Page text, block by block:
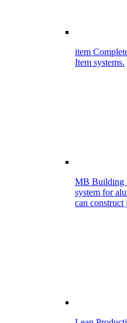
item
Item systems.
MB Building
system for
can construct